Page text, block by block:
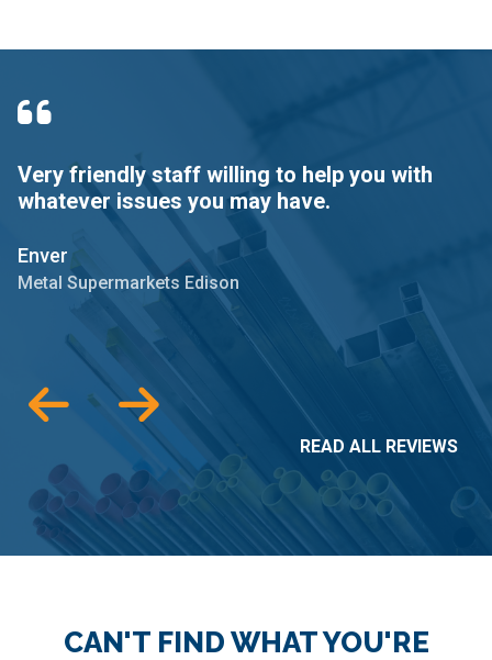
Very friendly staff willing to help you with
whatever issues you may have.
Enver
Metal Supermarkets Edison
READ ALL REVIEWS
CAN'T FIND WHAT YOU'RE